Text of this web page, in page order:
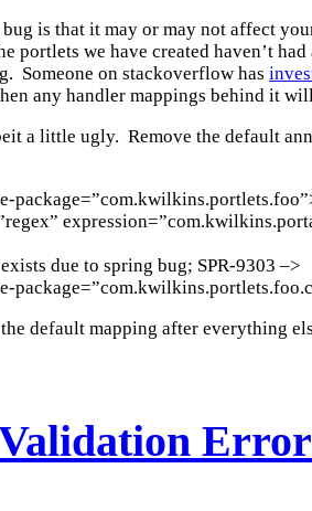
is that it may or may not affect
portlets we have created haven’t
Someone on stackoverflow has
any handler mappings behind it
a little ugly. Remove the default
due to spring bug; SPR-9303 –>
default mapping after everything